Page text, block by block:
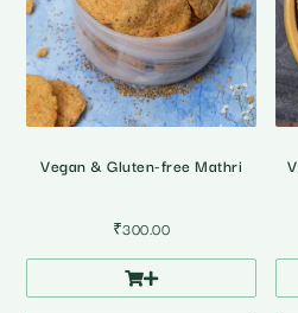
Vegan & Gluten-free Mathri
₹300.00